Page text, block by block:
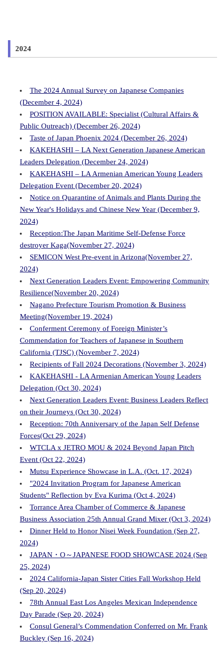
2024
The 2024 Annual Survey on Japanese Companies
(December 4, 2024)
POSITION AVAILABLE: Specialist (Cultural Affairs &
Public Outreach) (December 26, 2024)
Taste of Japan Phoenix 2024 (December 26, 2024)
KAKEHASHI – LA Next Generation Japanese American
Leaders Delegation (December 24, 2024)
KAKEHASHI – LA Armenian American Young Leaders
Delegation Event (December 20, 2024)
Notice on Quarantine of Animals and Plants During the
New Year's Holidays and Chinese New Year (December 9,
2024)
Reception:The Japan Maritime Self-Defense Force
destroyer Kaga(November 27, 2024)
SEMICON West Pre-event in Arizona(November 27,
2024)
Next Generation Leaders Event: Empowering Community
Resilience(November 20, 2024)
Nagano Prefecture Tourism Promotion & Business
Meeting(November 19, 2024)
Conferment Ceremony of Foreign Minister’s
Commendation for Teachers of Japanese in Southern
California (TJSC) (November 7, 2024)
Recipients of Fall 2024 Decorations (November 3, 2024)
KAKEHASHI - LA Armenian American Young Leaders
Delegation (Oct 30, 2024)
Next Generation Leaders Event: Business Leaders Reflect
on their Journeys (Oct 30, 2024)
Reception: 70th Anniversary of the Japan Self Defense
Forces(Oct 29, 2024)
WTCLA x JETRO MOU & 2024 Beyond Japan Pitch
Event (Oct 22, 2024)
Mutsu Experience Showcase in L.A. (Oct. 17, 2024)
"2024 Invitation Program for Japanese American
Students" Reflection by Eva Kurima (Oct 4, 2024)
Torrance Area Chamber of Commerce & Japanese
Business Association 25th Annual Grand Mixer (Oct 3, 2024)
Dinner Held to Honor Nisei Week Foundation (Sep 27,
2024)
JAPAN・O～JAPANESE FOOD SHOWCASE 2024 (Sep
25, 2024)
2024 California-Japan Sister Cities Fall Workshop Held
(Sep 20, 2024)
78th Annual East Los Angeles Mexican Independence
Day Parade (Sep 20, 2024)
Consul General’s Commendation Conferred on Mr. Frank
Buckley (Sep 16, 2024)